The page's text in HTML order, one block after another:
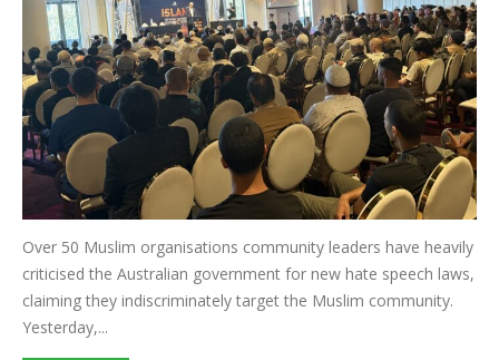
Over 50 Muslim organisations community leaders have heavily
criticised the Australian government for new hate speech laws,
claiming they indiscriminately target the Muslim community.
Yesterday,...